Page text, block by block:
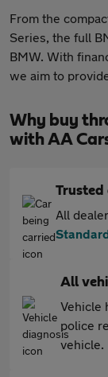
From the
Series, the full
BMW. With
we aim to
Why buy
with AA
Trusted
All
All
Vehicle
police
vehicle.